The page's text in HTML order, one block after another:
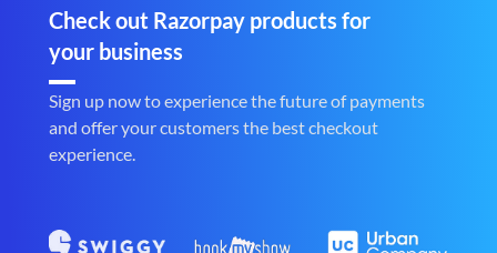
Check out Razorpay products for
your business
Sign up now to experience the future of payments
and offer your customers the best checkout
experience.